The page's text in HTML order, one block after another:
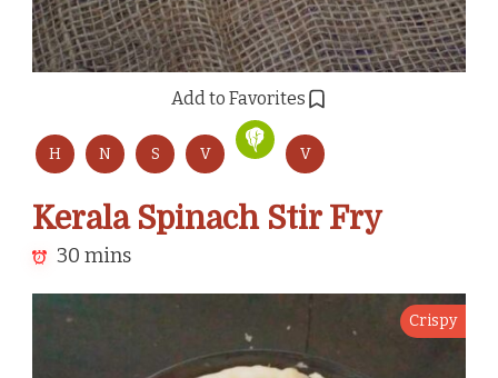
Add to Favorites
H N S V V
Kerala Spinach Stir Fry
30 mins
Crispy